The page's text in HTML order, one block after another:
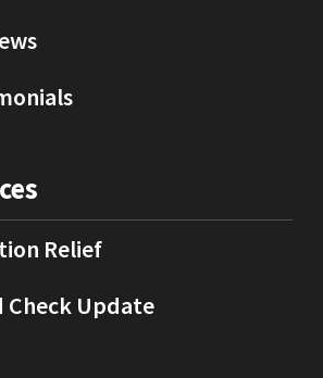
Relief
Check Update